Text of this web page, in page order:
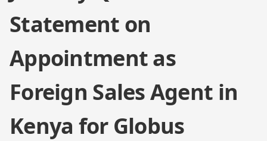
Statement on
Appointment as
Foreign Sales Agent in
Kenya for Globus